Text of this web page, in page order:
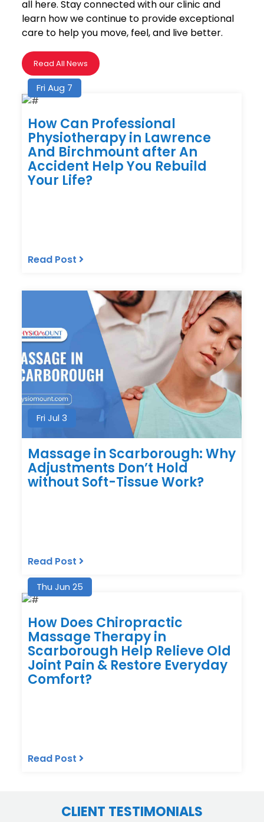
all here. Stay connected with our clinic and
learn how we continue to provide exceptional
care to help you move, feel, and live better.
Read All News
Fri Aug 7
How Can Professional
Physiotherapy in Lawrence
And Birchmount after An
Accident Help You Rebuild
Your Life?
Read Post
Fri Jul 3
Massage in Scarborough: Why
Adjustments Don’t Hold
without Soft-Tissue Work?
Read Post
Thu Jun 25
How Does Chiropractic
Massage Therapy in
Scarborough Help Relieve Old
Joint Pain & Restore Everyday
Comfort?
Read Post
CLIENT TESTIMONIALS